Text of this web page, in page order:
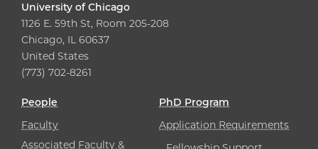
University of Chicago
1126 E. 59th St, Room 205-208
Chicago, IL 60637
United States
(773) 702-8261
People
Faculty
Associated Faculty &
PhD Program
Application Requirements